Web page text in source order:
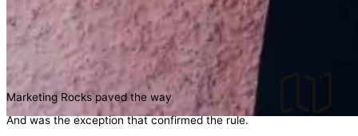
Marketing Rocks paved the way
And was the exception that confirmed the rule.